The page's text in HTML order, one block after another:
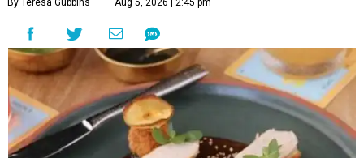
By Teresa Gubbins Aug 5, 2026 | 2:45 pm